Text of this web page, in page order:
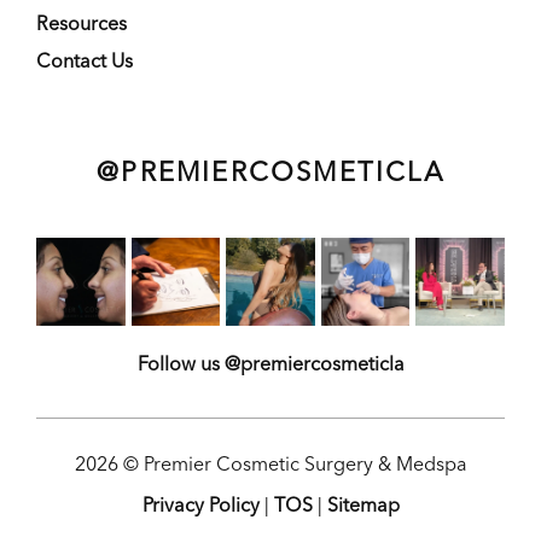
Resources
Contact Us
@PREMIERCOSMETICLA
Follow us @premiercosmeticla
2026 © Premier Cosmetic Surgery & Medspa
Privacy Policy| TOS| Sitemap